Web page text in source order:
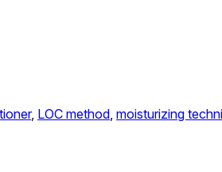
, LOC method moisturizing